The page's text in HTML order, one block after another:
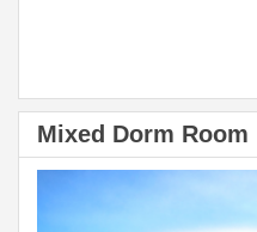
Mixed Dorm Room
Previous